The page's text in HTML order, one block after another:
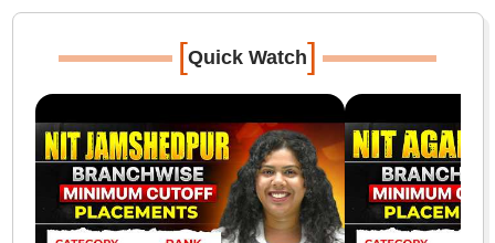
[Quick Watch]